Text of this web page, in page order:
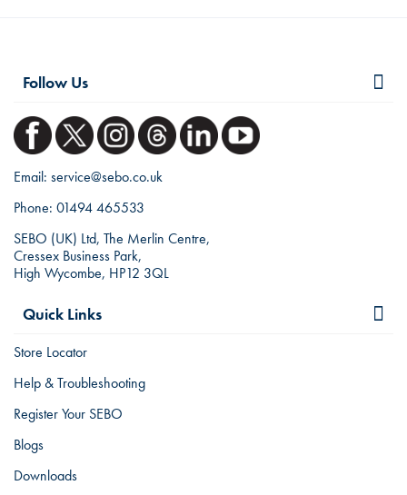
Follow Us
Email: service@sebo.co.uk
Phone: 01494 465533
SEBO (UK) Ltd, The Merlin Centre,
Cressex Business Park,
High Wycombe, HP12 3QL
Quick Links
Store Locator
Help & Troubleshooting
Register Your SEBO
Blogs
Downloads